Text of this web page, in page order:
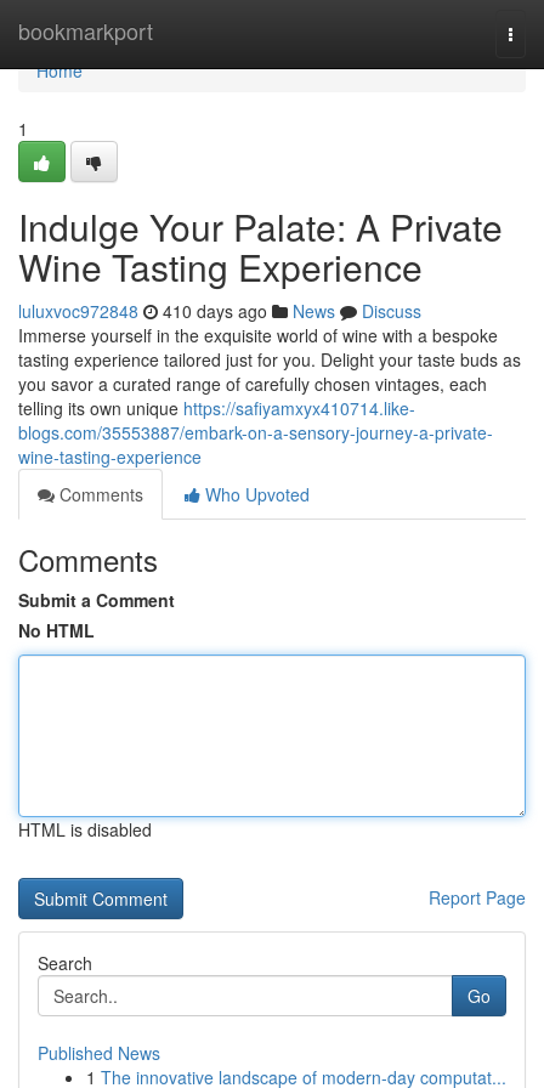
bookmarkport
Home
Home
1
Indulge Your Palate: A Private
Wine Tasting Experience
luluxvoc972848 410 days ago News
Discuss
Immerse yourself in the exquisite world of wine with a bespoke
tasting experience tailored just for you. Delight your taste buds as
you savor a curated range of carefully chosen vintages, each
telling its own unique https://safiyamxyx410714.like-
blogs.com/35553887/embark-on-a-sensory-journey-a-private-
wine-tasting-experience
Comments
Who Upvoted
Comments
Submit a Comment
No HTML
HTML is disabled
Report Page
Search
Go
Published News
1 The innovative landscape of modern-day computat...